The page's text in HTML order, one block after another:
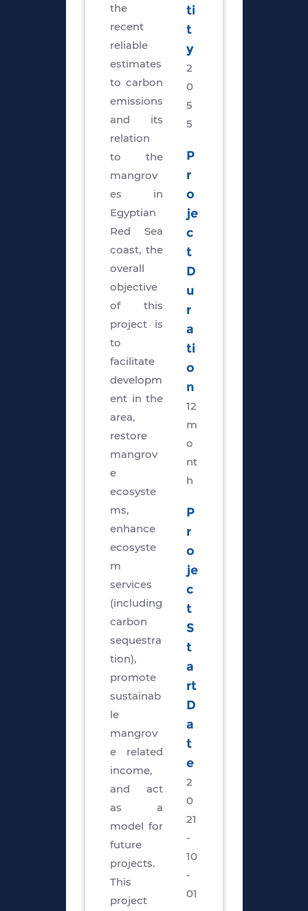
the
recent
reliable
estimates
to carbon
emissions
and its
relation
to the
mangrov
es in
Egyptian
Red Sea
coast, the
overall
objective
of this
project is
to
facilitate
developm
ent in the
area,
restore
mangrov
e
ecosyste
ms,
enhance
ecosyste
m
services
(including
carbon
sequestra
tion),
promote
sustainab
le
mangrov
e related
income,
and act
as a
model for
future
projects.
This
project
ti
t
y
2
0
5
5
P
r
o
je
c
t
D
u
r
a
ti
o
n
12
m
o
nt
h
P
r
o
je
c
t
S
t
a
rt
D
a
t
e
2
0
21
-
10
-
01